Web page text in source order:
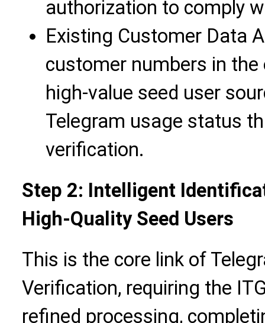
authorization to comply
Existing Customer Data
customer numbers in
high-value seed user
Telegram usage status
verification.
Step 2: Intelligent
High-Quality Seed Users
This is the core link of
Verification, requiring the
refined processing,